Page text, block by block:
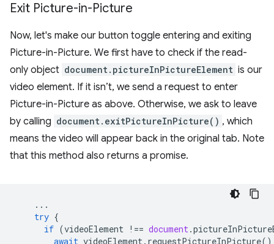
Exit Picture-in-Picture
Now, let's make our button toggle entering and exiting
Picture-in-Picture. We first have to check if the read-
only object document.pictureInPictureElement is our
video element. If it isn’t, we send a request to enter
Picture-in-Picture as above. Otherwise, we ask to leave
by calling document.exitPictureInPicture() , which
means the video will appear back in the original tab. Note
that this method also returns a promise.
...
try {
if (videoElement !== document.
await videoElement. requestPictureInPicture